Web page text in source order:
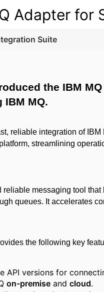
Adapter for
Suite
the IBM
MQ.
reliable integration of
streamlining
reliable messaging tool
queues. It accelerates
the following key
API versions for
on-premise andcloud.